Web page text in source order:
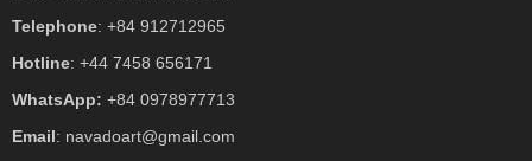
Telephone: +84 912712965
Hotline: +44 7458 656171
WhatsApp: +84 0978977713
Email: navadoart@gmail.com